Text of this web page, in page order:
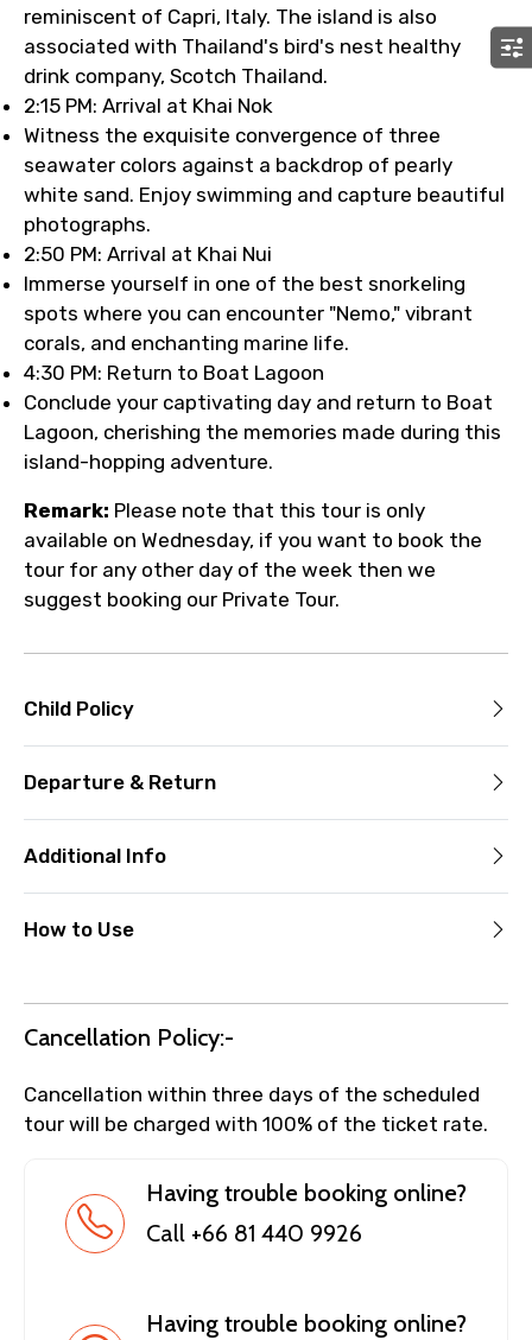
reminiscent of Capri, Italy. The island is also
associated with Thailand's bird's nest healthy
drink company, Scotch Thailand.
2:15 PM: Arrival at Khai Nok
Witness the exquisite convergence of three
seawater colors against a backdrop of pearly
white sand. Enjoy swimming and capture beautiful
photographs.
2:50 PM: Arrival at Khai Nui
Immerse yourself in one of the best snorkeling
spots where you can encounter "Nemo," vibrant
corals, and enchanting marine life.
4:30 PM: Return to Boat Lagoon
Conclude your captivating day and return to Boat
Lagoon, cherishing the memories made during this
island-hopping adventure.
Remark: Please note that this tour is only
available on Wednesday, if you want to book the
tour for any other day of the week then we
suggest booking our Private Tour.
Child Policy
Departure & Return
Additional Info
How to Use
Cancellation Policy:-
Cancellation within three days of the scheduled
tour will be charged with 100% of the ticket rate.
Having trouble booking online?
Call +66 81 440 9926
Having trouble booking online?